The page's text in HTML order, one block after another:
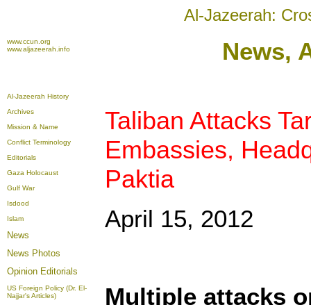
Al-Jazeerah:
www.ccun.org
www.aljazeerah.info
News,
Al-Jazeerah History
Archives
Mission & Name
Conflict Terminology
Editorials
Gaza Holocaust
Gulf War
Isdood
Islam
News
News Photos
Opinion Editorials
US Foreign Policy (Dr. El-
Najjar's Articles)
Taliban Attacks
Embassies,
Paktia
April 15, 2012
Multiple attacks